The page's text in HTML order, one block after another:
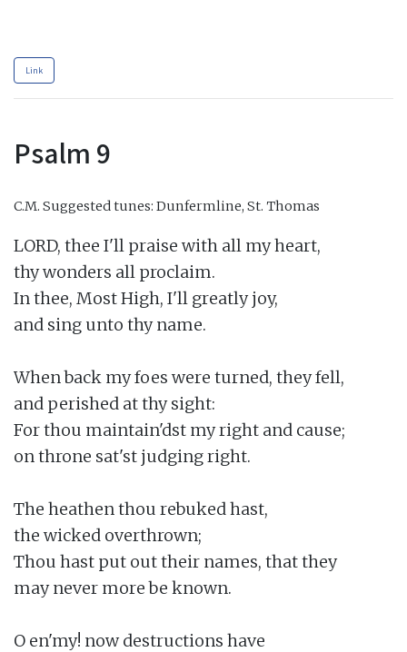
Link
Psalm 9
C.M. Suggested tunes: Dunfermline, St. Thomas
LORD, thee I'll praise with all my heart,
thy wonders all proclaim.
In thee, Most High, I'll greatly joy,
and sing unto thy name.
When back my foes were turned, they fell,
and perished at thy sight:
For thou maintain'dst my right and cause;
on throne sat'st judging right.
The heathen thou rebuked hast,
the wicked overthrown;
Thou hast put out their names, that they
may never more be known.
O en'my! now destructions have